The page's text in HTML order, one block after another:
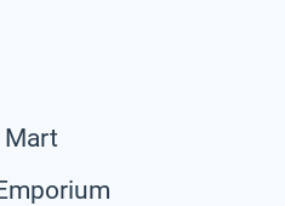
Mart